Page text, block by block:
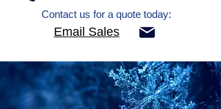
Contact us for a quote today:
Email Sales